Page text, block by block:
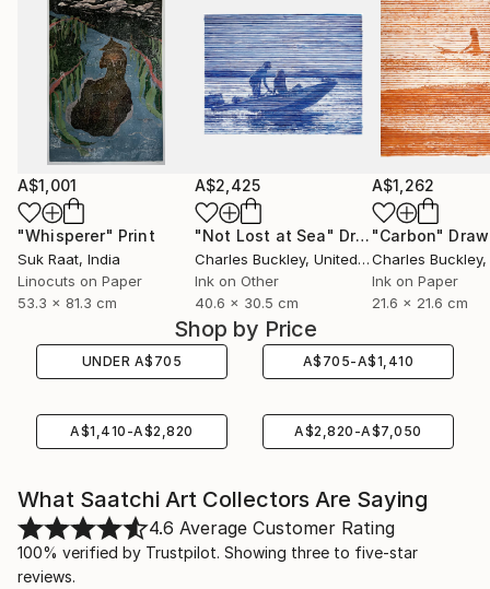
A$1,001
"Whisperer" Print
Suk Raat, India
Linocuts on Paper
53.3 x 81.3 cm
A$2,425
"Not Lost at Sea" Drawing
Charles Buckley, United States
Ink on Other
40.6 x 30.5 cm
A$1,262
"Carbon"
Charles Buckley,
Ink on Paper
21.6 x 21.6 cm
Shop by Price
UNDER A$ 705 A$ 705-A$1,410
A$1,410 -A$2,820 A$2,820 -A$7,050
What Saatchi Art Collectors Are Saying
4.6 Average Customer Rating
100% verified by Trustpilot. Showing three to five-star
reviews.